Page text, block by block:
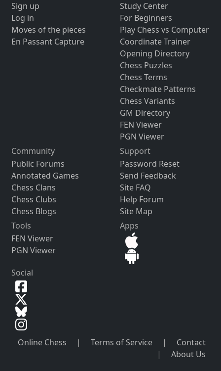
Sign up
Log in
Moves of the pieces
En Passant Capture
Study Center
For Beginners
Play Chess vs Computer
Coordinate Trainer
Opening Directory
Chess Puzzles
Chess Terms
Checkmate Patterns
Chess Variants
GM Directory
FEN Viewer
PGN Viewer
Community
Public Forums
Annotated Games
Chess Clans
Chess Clubs
Chess Blogs
Support
Password Reset
Send Feedback
Site FAQ
Help Forum
Site Map
Tools
FEN Viewer
PGN Viewer
Apps
Social
Online Chess | Terms of Service |
Contact
|
About Us